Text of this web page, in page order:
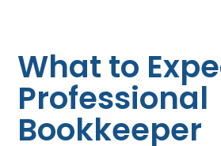
What to
Professional
Bookkeeper